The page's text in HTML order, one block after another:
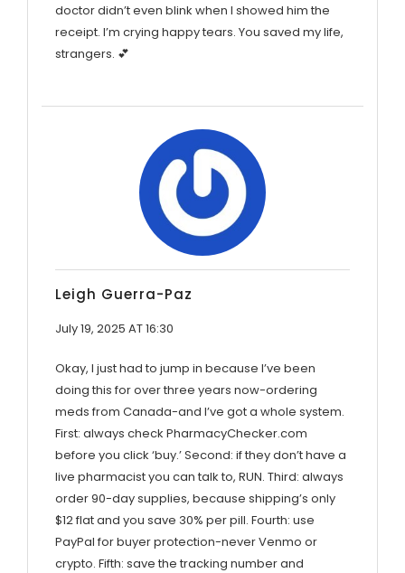
doctor didn’t even blink when I showed him the
receipt. I’m crying happy tears. You saved my life,
strangers. 💕
Leigh Guerra-Paz
July 19, 2025 AT 16:30
Okay, I just had to jump in because I’ve been
doing this for over three years now-ordering
meds from Canada-and I’ve got a whole system.
First: always check PharmacyChecker.com
before you click ‘buy.’ Second: if they don’t have a
live pharmacist you can talk to, RUN. Third: always
order 90-day supplies, because shipping’s only
$12 flat and you save 30% per pill. Fourth: use
PayPal for buyer protection-never Venmo or
crypto. Fifth: save the tracking number and